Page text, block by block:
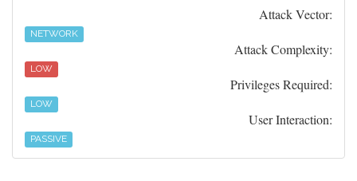
Attack Vector:
NETWORK
Attack Complexity:
LOW
Privileges Required:
LOW
User Interaction:
PASSIVE